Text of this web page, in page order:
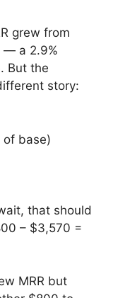
grew from
— a 2.9%
But the
story:
of base)
that should
– $3,570 =
MRR but